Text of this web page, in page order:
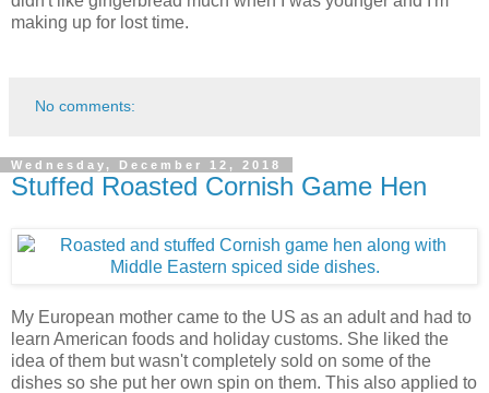
making up for lost time.
No comments:
Wednesday, December 12, 2018
Stuffed Roasted Cornish Game Hen
My European mother came to the US as an adult and had to
learn American foods and holiday customs. She liked the
idea of them but wasn't completely sold on some of the
dishes so she put her own spin on them. This also applied to